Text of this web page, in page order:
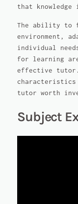
that knowledge
The ability to
environment,
individual
for learning
effective tutor.
tutor worth
Subject